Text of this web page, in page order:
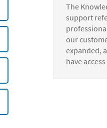
The
support
our
expanded,
have